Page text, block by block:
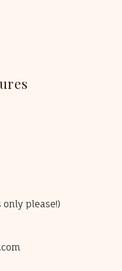
only please!)